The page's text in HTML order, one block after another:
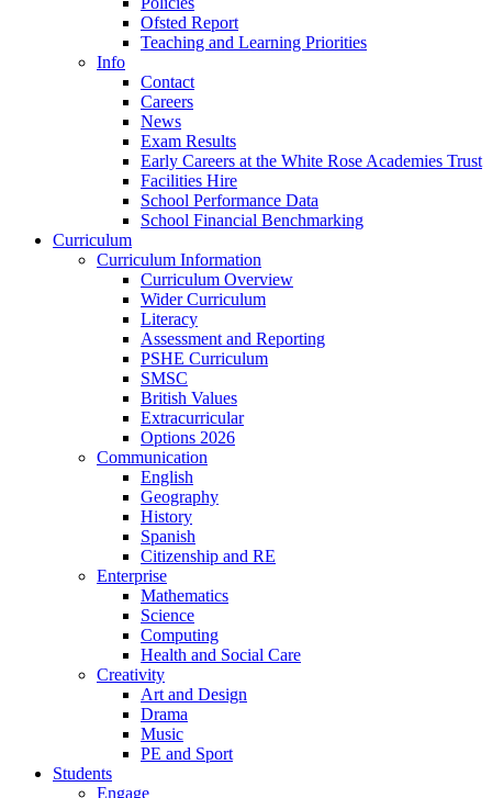
Ofsted Report
Teaching and Learning Priorities
Info
Contact
Careers
News
Exam Results
Early Careers at the White Rose Academies Trust
Facilities Hire
School Performance Data
School Financial Benchmarking
Curriculum
Curriculum Information
Curriculum Overview
Wider Curriculum
Literacy
Assessment and Reporting
PSHE Curriculum
SMSC
British Values
Extracurricular
Options 2026
Communication
English
Geography
History
Spanish
Citizenship and RE
Enterprise
Mathematics
Science
Computing
Health and Social Care
Creativity
Art and Design
Drama
Music
PE and Sport
Students
Engage